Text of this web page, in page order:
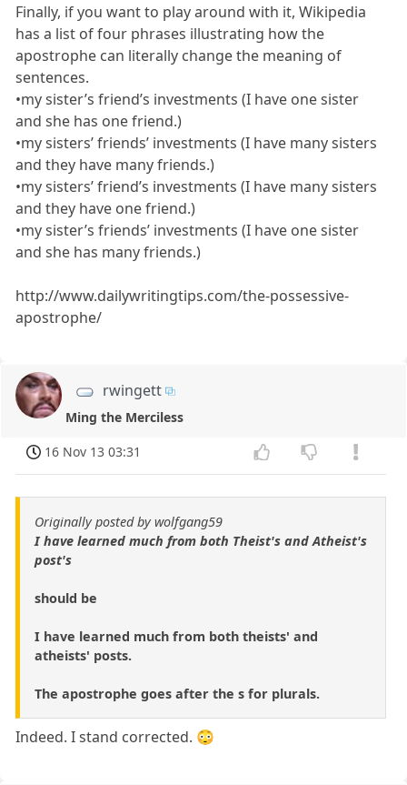
Finally, if you want to play around with it, Wikipedia
has a list of four phrases illustrating how the
apostrophe can literally change the meaning of
sentences.
•my sister’s friend’s investments (I have one sister
and she has one friend.)
•my sisters’ friends’ investments (I have many sisters
and they have many friends.)
•my sisters’ friend’s investments (I have many sisters
and they have one friend.)
•my sister’s friends’ investments (I have one sister
and she has many friends.)
http://www.dailywritingtips.com/the-possessive-
apostrophe/
rwingett
Ming the Merciless
16 Nov 13 03:31
Originally posted by wolfgang59
I have learned much from both Theist's and Atheist's
post's
should be
I have learned much from both theists' and
atheists' posts.
The apostrophe goes after the s for plurals.
Indeed. I stand corrected. 😳